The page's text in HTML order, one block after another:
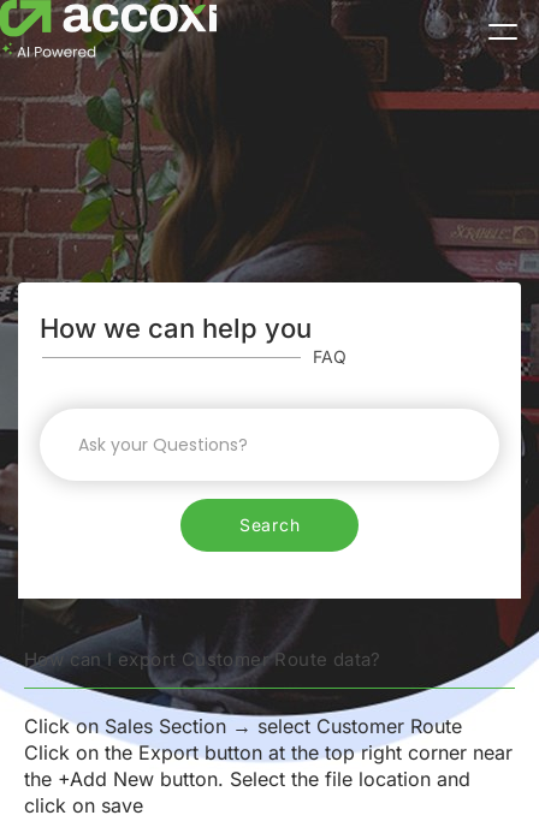
How we can help you
FAQ
Search
How can I export Customer Route data?
Click on Sales Section → select Customer Route
Click on the Export button at the top right corner near
the +Add New button. Select the file location and
click on save